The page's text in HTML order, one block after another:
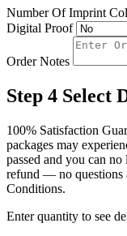
Number Of Imprint
Digital Proof
Order Notes
Step 4 Select
100% Satisfaction
packages may
passed and you can
refund — no questions
Conditions.
Enter quantity to see